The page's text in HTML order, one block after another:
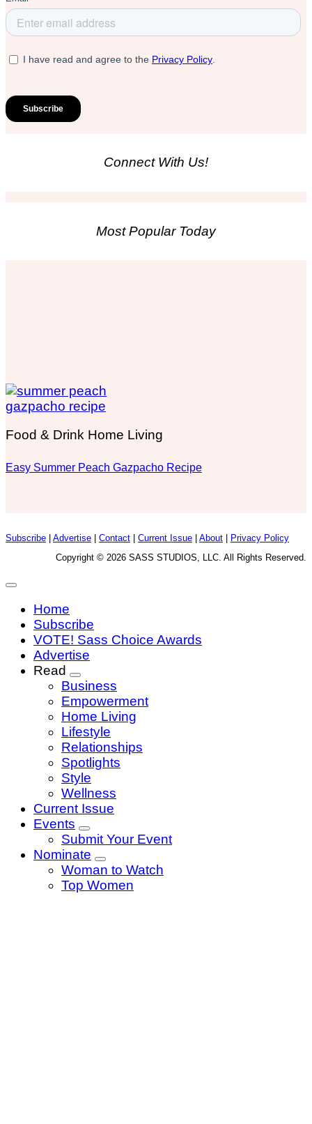
Connect With Us!
Most Popular Today
Food & Drink Home Living
Easy Summer Peach Gazpacho Recipe
Subscribe Advertise Contact Current Issue About
Privacy Policy
Copyright © 2026 SASS STUDIOS, LLC. All Rights Reserved.
Home
Subscribe
VOTE! Sass Choice Awards
Advertise
Read
Business
Empowerment
Home Living
Lifestyle
Relationships
Spotlights
Style
Wellness
Current Issue
Events
Submit Your Event
Nominate
Woman to Watch
Top Women